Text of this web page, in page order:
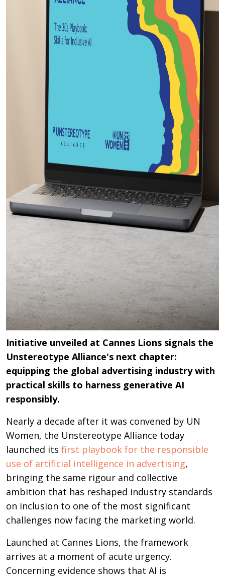
Initiative unveiled at Cannes Lions signals the
Unstereotype Alliance's next chapter:
equipping the global advertising industry with
practical skills to harness generative AI
responsibly.
Nearly a decade after it was convened by UN
Women, the Unstereotype Alliance today
launched its first playbook for the responsible
use of artificial intelligence in advertising,
bringing the same rigour and collective
ambition that has reshaped industry standards
on inclusion to one of the most significant
challenges now facing the marketing world.
Launched at Cannes Lions, the framework
arrives at a moment of acute urgency.
Concerning evidence shows that AI is